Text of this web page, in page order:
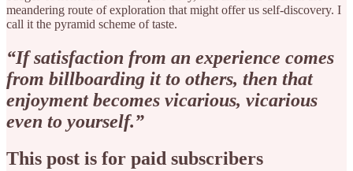
meandering route of exploration that might offer us self-discovery. I
call it the pyramid scheme of taste.
“If satisfaction from an experience comes
from billboarding it to others, then that
enjoyment becomes vicarious, vicarious
even to yourself.”
This post is for paid subscribers